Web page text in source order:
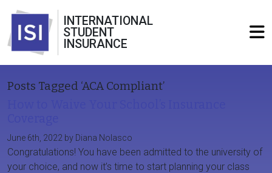
INTERNATIONAL
STUDENT
INSURANCE
Posts Tagged ‘ACA Compliant’
June 6th, 2022 by Diana Nolasco
Congratulations! You have been admitted to the university of
your choice, and now it’s time to start planning your class